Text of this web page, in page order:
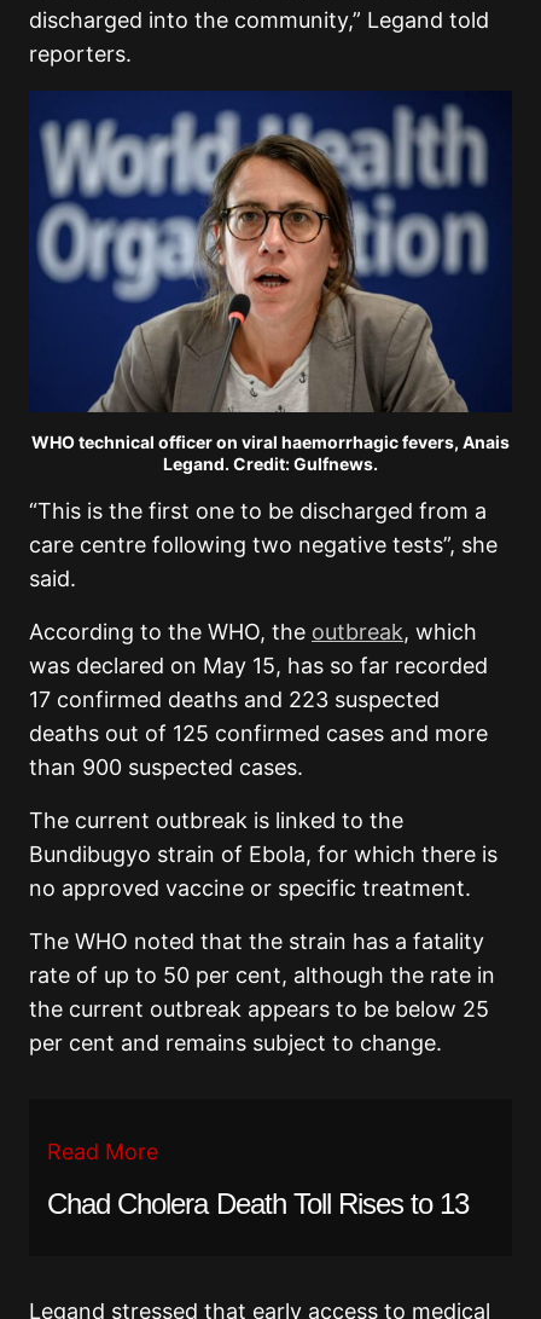
discharged into the community,” Legand told
reporters.
WHO technical officer on viral haemorrhagic fevers, Anais
Legand. Credit: Gulfnews.
“This is the first one to be discharged from a
care centre following two negative tests”, she
said.
According to the WHO, the outbreak, which
was declared on May 15, has so far recorded
17 confirmed deaths and 223 suspected
deaths out of 125 confirmed cases and more
than 900 suspected cases.
The current outbreak is linked to the
Bundibugyo strain of Ebola, for which there is
no approved vaccine or specific treatment.
The WHO noted that the strain has a fatality
rate of up to 50 per cent, although the rate in
the current outbreak appears to be below 25
per cent and remains subject to change.
Read More
Chad Cholera Death Toll Rises to 13
Legand stressed that early access to medical